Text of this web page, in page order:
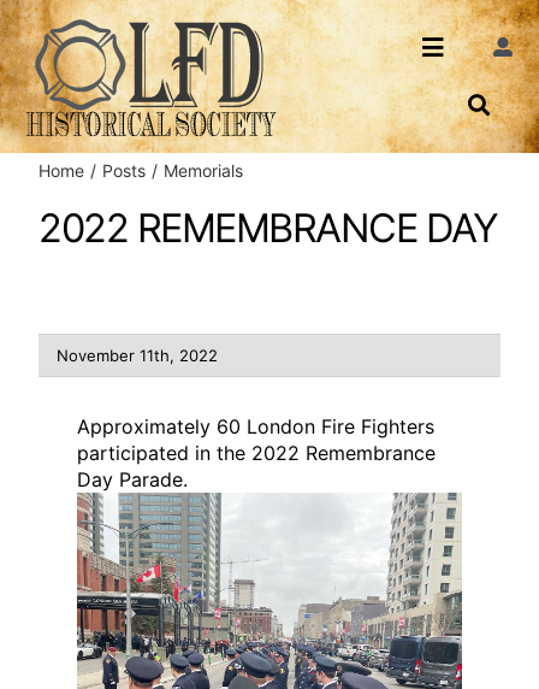
Skip
to
content
Toggle
About Us
Events
Archives
Search
Home Posts Memorials
2022 REMEMBRANCE DAY
November 11th, 2022
Approximately 60 London Fire Fighters
participated in the 2022 Remembrance
Day Parade.